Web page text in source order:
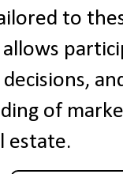
to
of
estate.